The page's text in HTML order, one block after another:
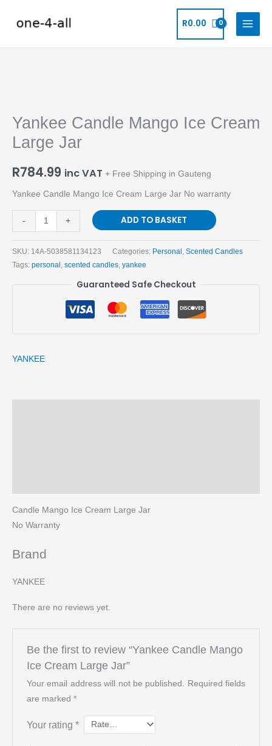
R0.00
Yankee Candle Mango Ice Cream
Large Jar
R784.99 inc VAT + Free Shipping in Gauteng
Yankee Candle Mango Ice Cream Large Jar No warranty
-
Mango
Ice
Cream
Large
quantity
+ ADD TO BASKET
SKU: 14A-5038581134123 Categories: Personal Scented Candles
Tags: personal scented candles yankee
Guaranteed Safe Checkout
YANKEE
Candle Mango Ice Cream Large Jar
No Warranty
Brand
YANKEE
There are no reviews yet.
Be the first to review “Yankee Candle Mango
Ice Cream Large Jar”
Your email address will not be published.
Required fields
are marked *
Your rating *